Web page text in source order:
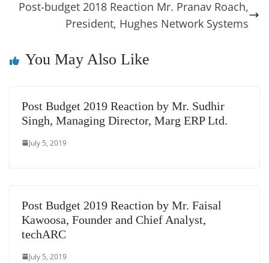
e n
k
Tr
a
sl
e
Post-budget 2018 Reaction Mr. Pranav Roach,
President, Hughes Network Systems
You May Also Like
Post Budget 2019 Reaction by Mr. Sudhir
Singh, Managing Director, Marg ERP Ltd.
July 5, 2019
Post Budget 2019 Reaction by Mr. Faisal
Kawoosa, Founder and Chief Analyst,
techARC
July 5, 2019